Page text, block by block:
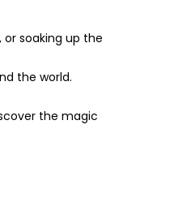
soaking up the
the world.
the magic